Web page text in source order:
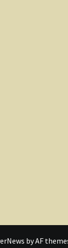
by AF